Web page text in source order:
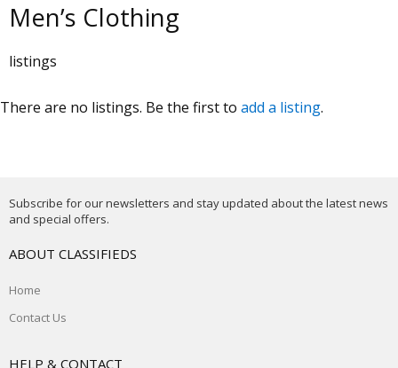
Men’s Clothing
listings
There are no listings. Be the first to add a listing.
Subscribe for our newsletters and stay updated about the latest news
and special offers.
ABOUT CLASSIFIEDS
Home
Contact Us
HELP & CONTACT